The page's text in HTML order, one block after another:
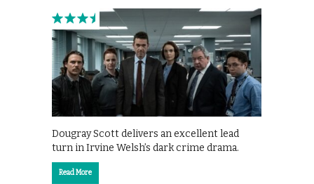
Dougray Scott delivers an excellent lead
turn in Irvine Welsh’s dark crime drama.
Read More